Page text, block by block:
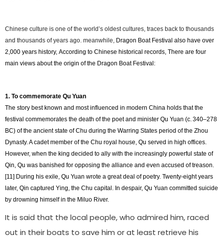
Chinese culture is one of the world’s oldest cultures, traces back to thousands
and thousands of years ago. meanwhile, Dragon Boat Festival also have over
2,000 years history, According to Chinese historical records, There are four
main views about the origin of the Dragon Boat Festival:
1. To commemorate Qu Yuan
The story best known and most influenced in modern China holds that the
festival commemorates the death of the poet and minister Qu Yuan (c. 340–278
BC) of the ancient state of Chu during the Warring States period of the Zhou
Dynasty. A cadet member of the Chu royal house, Qu served in high offices.
However, when the king decided to ally with the increasingly powerful state of
Qin, Qu was banished for opposing the alliance and even accused of treason.
[11] During his exile, Qu Yuan wrote a great deal of poetry. Twenty-eight years
later, Qin captured Ying, the Chu capital. In despair, Qu Yuan committed suicide
by drowning himself in the Miluo River.
It is said that the local people, who admired him, raced
out in their boats to save him or at least retrieve his